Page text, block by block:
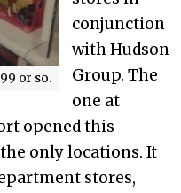
or so.
conjunction
with Hudson
Group. The
one at
opened this
only locations. It
stores,